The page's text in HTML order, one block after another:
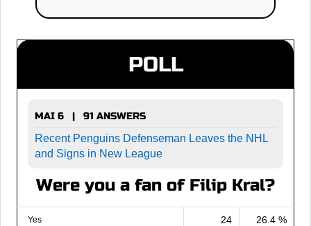
POLL
MAI 6 | 91 ANSWERS
Recent Penguins Defenseman Leaves the NHL
and Signs in New League
Were you a fan of Filip Kral?
Yes 24 26.4 %